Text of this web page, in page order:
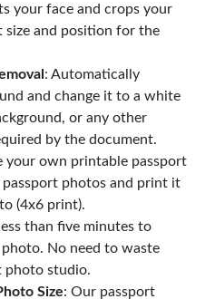
your face and crops your
and position for the
: Automatically
and change it to a white
or any other
by the document.
your own printable passport
photos and print it
(4x6 print).
than five minutes to
No need to waste
photo studio.
Size: Our passport